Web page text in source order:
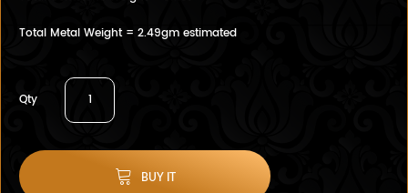
Total Metal Weight = 2.49gm estimated
Qty
BUY IT